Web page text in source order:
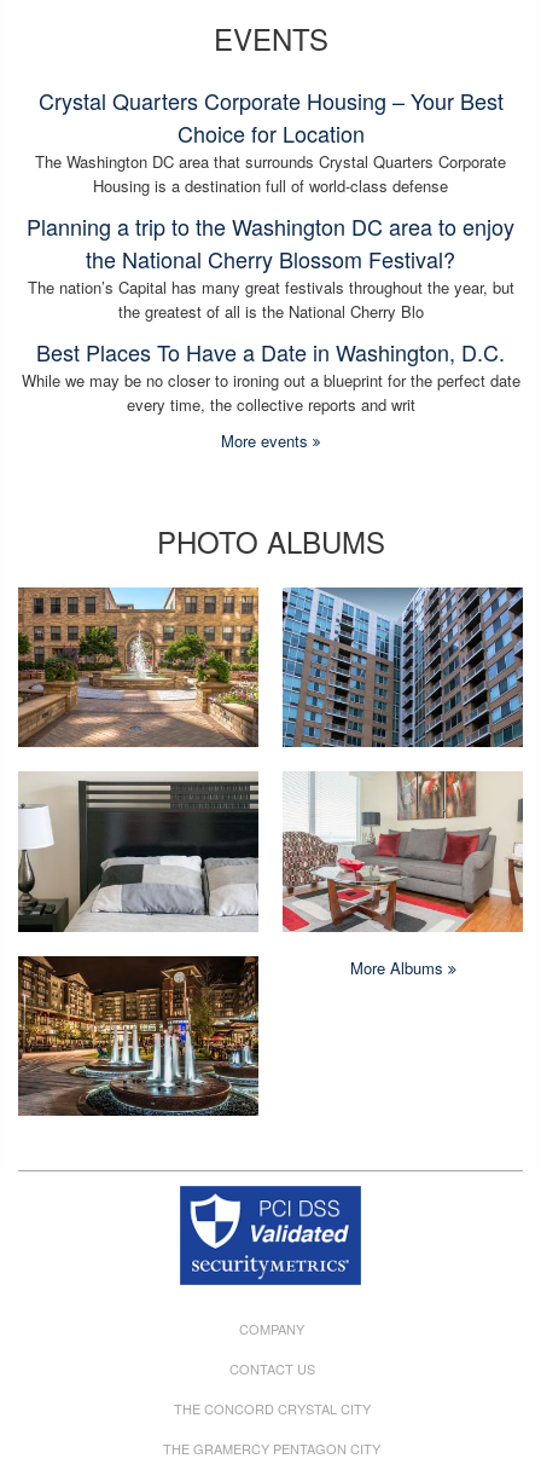
EVENTS
Crystal Quarters Corporate Housing – Your Best
Choice for Location
The Washington DC area that surrounds Crystal Quarters Corporate
Housing is a destination full of world-class defense
Planning a trip to the Washington DC area to enjoy
the National Cherry Blossom Festival?
The nation’s Capital has many great festivals throughout the year, but
the greatest of all is the National Cherry Blo
Best Places To Have a Date in Washington, D.C.
While we may be no closer to ironing out a blueprint for the perfect date
every time, the collective reports and writ
More events
PHOTO ALBUMS
More Albums
Copyright © 2026 Crystal Quarters All rights reserved.
COMPANY
CONTACT US
THE CONCORD CRYSTAL CITY
THE GRAMERCY PENTAGON CITY